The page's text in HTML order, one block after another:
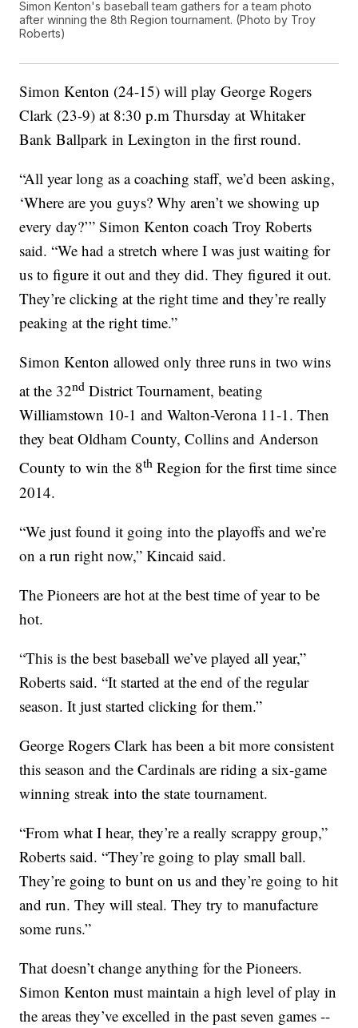
Simon Kenton's baseball team gathers for a team photo
after winning the 8th Region tournament. (Photo by Troy
Roberts)
Simon Kenton (24-15) will play George Rogers
Clark (23-9) at 8:30 p.m Thursday at Whitaker
Bank Ballpark in Lexington in the first round.
“All year long as a coaching staff, we’d been asking,
‘Where are you guys? Why aren’t we showing up
every day?’” Simon Kenton coach Troy Roberts
said. “We had a stretch where I was just waiting for
us to figure it out and they did. They figured it out.
They’re clicking at the right time and they’re really
peaking at the right time.”
Simon Kenton allowed only three runs in two wins
at the 32nd District Tournament, beating
Williamstown 10-1 and Walton-Verona 11-1. Then
they beat Oldham County, Collins and Anderson
County to win the 8th Region for the first time since
2014.
“We just found it going into the playoffs and we’re
on a run right now,” Kincaid said.
The Pioneers are hot at the best time of year to be
hot.
“This is the best baseball we’ve played all year,”
Roberts said. “It started at the end of the regular
season. It just started clicking for them.”
George Rogers Clark has been a bit more consistent
this season and the Cardinals are riding a six-game
winning streak into the state tournament.
“From what I hear, they’re a really scrappy group,”
Roberts said. “They’re going to play small ball.
They’re going to bunt on us and they’re going to hit
and run. They will steal. They try to manufacture
some runs.”
That doesn’t change anything for the Pioneers.
Simon Kenton must maintain a high level of play in
the areas they’ve excelled in the past seven games --